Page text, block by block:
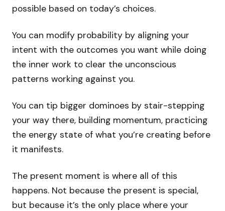
possible based on today’s choices.
You can modify probability by aligning your
intent with the outcomes you want while doing
the inner work to clear the unconscious
patterns working against you.
You can tip bigger dominoes by stair-stepping
your way there, building momentum, practicing
the energy state of what you’re creating before
it manifests.
The present moment is where all of this
happens. Not because the present is special,
but because it’s the only place where your